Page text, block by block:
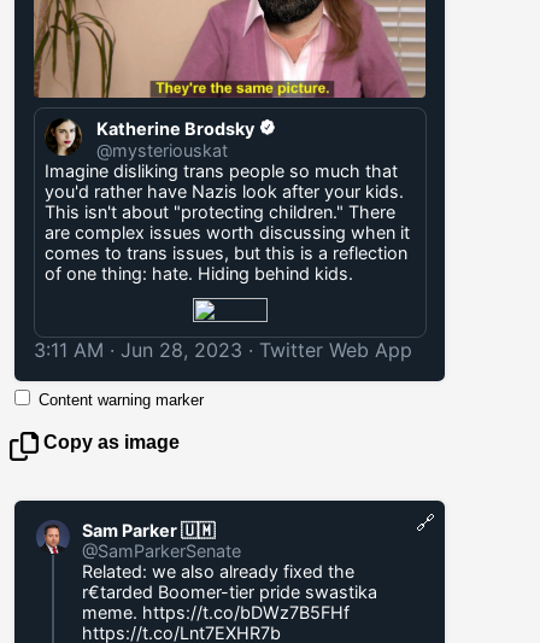
Katherine Brodsky
@mysteriouskat
Imagine disliking trans people so much that
you'd rather have Nazis look after your kids.
This isn't about "protecting children." There
are complex issues worth discussing when it
comes to trans issues, but this is a reflection
of one thing: hate. Hiding behind kids.
3:11 AM · Jun 28, 2023 · Twitter Web App
Content warning marker
Copy as image
Sam Parker 🇺🇲
@SamParkerSenate
Related: we also already fixed the
r€tarded Boomer-tier pride swastika
meme. https://t.co/bDWz7B5FHf
https://t.co/Lnt7EXHR7b
🔗